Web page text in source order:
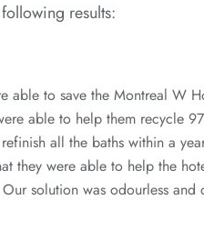
results:
able to save the Montreal W
able to help them recycle
all the baths within a
they were able to help the
solution was odourless